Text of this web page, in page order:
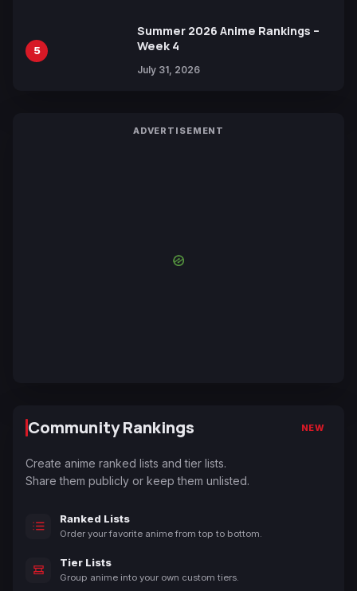
5
Summer 2026 Anime Rankings –
Week 4
July 31, 2026
ADVERTISEMENT
Community Rankings NEW
Create anime ranked lists and tier lists.
Share them publicly or keep them unlisted.
Ranked Lists
Order your favorite anime from top to bottom.
Tier Lists
Group anime into your own custom tiers.